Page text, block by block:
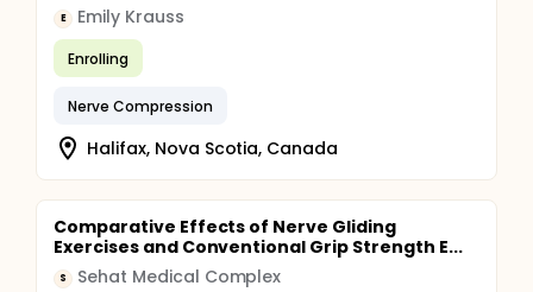
E Emily Krauss
Enrolling
Nerve Compression
Halifax, Nova Scotia, Canada
Comparative Effects of Nerve Gliding
Exercises and Conventional Grip Strength E...
S Sehat Medical Complex